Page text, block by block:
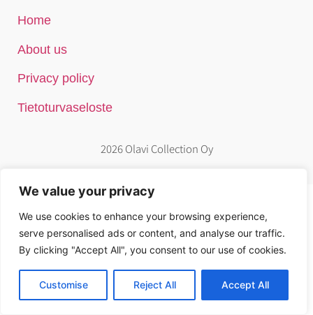
We value your privacy
We use cookies to enhance your browsing experience,
serve personalised ads or content, and analyse our traffic.
By clicking "Accept All", you consent to our use of cookies.
Customise Reject All Accept All
Home
About us
Privacy policy
Tietoturvaseloste
2026 Olavi Collection Oy